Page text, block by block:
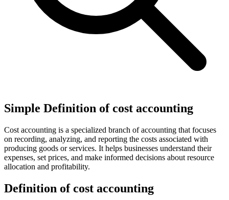
Simple Definition of cost accounting
Cost accounting is a specialized branch of accounting that focuses
on recording, analyzing, and reporting the costs associated with
producing goods or services. It helps businesses understand their
expenses, set prices, and make informed decisions about resource
allocation and profitability.
Definition of cost accounting